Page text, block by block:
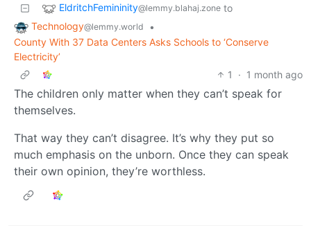
EldritchFemininity@lemmy.blahaj.zone to
Technology@lemmy.world
•
County With 37 Data Centers Asks Schools to ‘Conserve
Electricity’
1
· 1 month ago
The children only matter when they can’t speak for
themselves.
That way they can’t disagree. It’s why they put so
much emphasis on the unborn. Once they can speak
their own opinion, they’re worthless.